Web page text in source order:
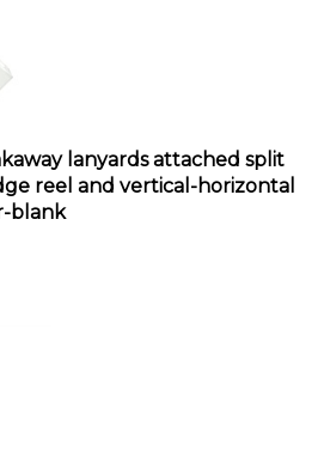
reel and vertical-horizontal
blank